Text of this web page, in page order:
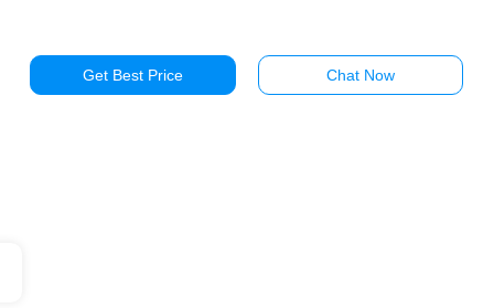
Get Best Price Chat Now